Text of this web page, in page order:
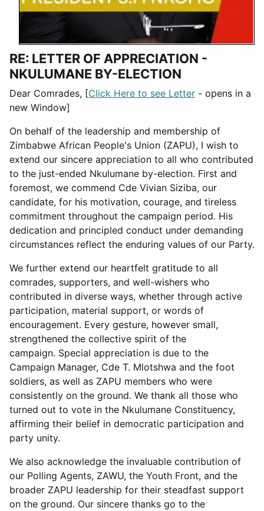
RE: LETTER OF APPRECIATION -
NKULUMANE BY-ELECTION
Dear Comrades, [Click Here to see Letter - opens in a
new Window]
On behalf of the leadership and membership of
Zimbabwe African People's Union (ZAPU), I wish to
extend our sincere appreciation to all who contributed
to the just-ended Nkulumane by-election. First and
foremost, we commend Cde Vivian Siziba, our
candidate, for his motivation, courage, and tireless
commitment throughout the campaign period. His
dedication and principled conduct under demanding
circumstances reflect the enduring values of our Party.
We further extend our heartfelt gratitude to all
comrades, supporters, and well-wishers who
contributed in diverse ways, whether through active
participation, material support, or words of
encouragement. Every gesture, however small,
strengthened the collective spirit of the
campaign. Special appreciation is due to the
Campaign Manager, Cde T. Mlotshwa and the foot
soldiers, as well as ZAPU members who were
consistently on the ground. We thank all those who
turned out to vote in the Nkulumane Constituency,
affirming their belief in democratic participation and
party unity.
We also acknowledge the invaluable contribution of
our Polling Agents, ZAWU, the Youth Front, and the
broader ZAPU leadership for their steadfast support
on the ground. Our sincere thanks go to the